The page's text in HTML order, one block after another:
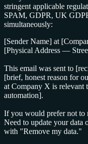
stringent applicable
SPAM, GDPR, UK
simultaneously:
[Sender Name] at
[Physical Address —
This email was sent to
[brief, honest reason for
at Company X is
automation].
If you would prefer not to
Need to update your data
with "Remove my data."